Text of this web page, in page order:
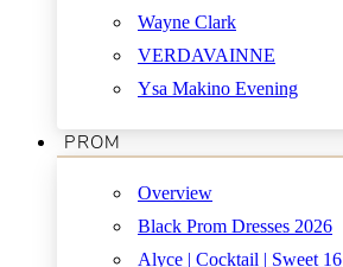
Wayne Clark
VERDAVAINNE
Ysa Makino Evening
PROM
Overview
Black Prom Dresses 2026
Alyce | Cocktail | Sweet 16